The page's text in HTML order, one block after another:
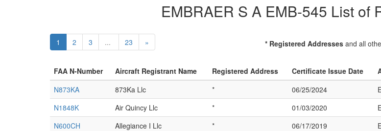
EMBRAER S A EMB-545 List of
1 2 3 ... 23 » * Registered Addressesand all
FAA N-Number Aircraft Registrant Name Registered Address Certificate Issue Date
N873KA
873Ka Llc * 06/25/2024
N1848K
Air Quincy Llc * 01/03/2020
N600CH
Allegiance I Llc * 06/17/2019